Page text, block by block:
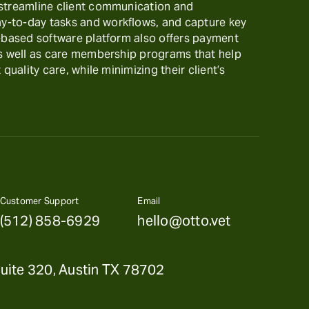
client communication and
to-day tasks and workflows, and capture key
software platform also offers payment
as care membership programs that help
care, while minimizing their client’s
Customer Support
(512) 858-6929
Email
hello@otto.vet
320, Austin TX 78702